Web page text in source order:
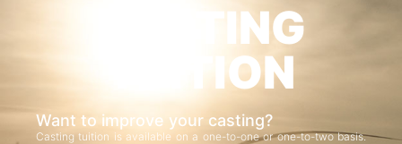
CASTING
TUITION
Want to improve your casting?
Casting tuition is available on a one-to-one or one-to-two basis.